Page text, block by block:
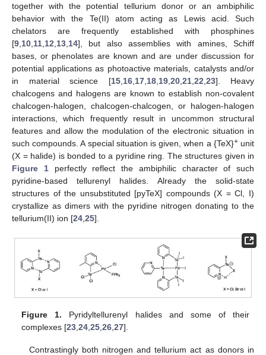
together with the potential tellurium donor or an ambiphilic
behavior with the Te(II) atom acting as Lewis acid. Such
chelators are frequently established with phosphines
[9 10 11 12 13 14], but also assemblies with amines, Schiff
bases, or phenolates are known and are under discussion for
potential applications as photoactive materials, catalysts and/or
in material science [15, 16, 17, 18, 19, 20, 21, 22 23]. Heavy
chalcogens and halogens are known to establish non-covalent
chalcogen-halogen, chalcogen-chalcogen, or halogen-halogen
interactions, which frequently result in uncommon structural
features and allow the modulation of the electronic situation in
such compounds. A special situation is given, when a {TeX}+unit
(X = halide) is bonded to a pyridine ring. The structures given in
Figure 1perfectly reflect the ambiphilic character of such
pyridine-based tellurenyl halides. Already the solid-state
structures of the unsubstituted [pyTeX] compounds (X = Cl, I)
crystallize as dimers with the pyridine nitrogen donating to the
tellurium(II) ion [24 25].
Figure 1. Pyridyltellurenyl halides and some of their
complexes [23 ,24 ,25 ,26 ,27].
Contrastingly both nitrogen and tellurium act as donors in